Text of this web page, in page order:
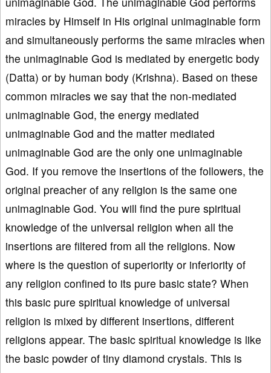
miracles by Himself in His original unimaginable form
and simultaneously performs the same miracles when
the unimaginable God is mediated by energetic body
(Datta) or by human body (Krishna). Based on these
common miracles we say that the non-mediated
unimaginable God, the energy mediated
unimaginable God and the matter mediated
unimaginable God are the only one unimaginable
God. If you remove the insertions of the followers, the
original preacher of any religion is the same one
unimaginable God. You will find the pure spiritual
knowledge of the universal religion when all the
insertions are filtered from all the religions. Now
where is the question of superiority or inferiority of
any religion confined to its pure basic state? When
this basic pure spiritual knowledge of universal
religion is mixed by different insertions, different
religions appear. The basic spiritual knowledge is like
the basic powder of tiny diamond crystals. This is